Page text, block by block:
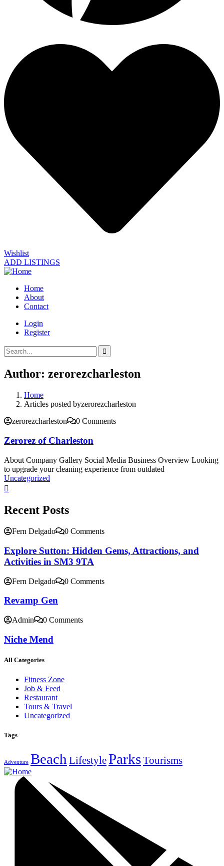
Wishlist
ADD LISTINGS
Home
About
Contact
Login
Register
Author: zerorezcharleston
Home
Articles posted byzerorezcharleston
zerorezcharleston
0 Comments
Zerorez of Charleston
About Company Gallery Social Media Business Overview Looking
to upgrade your cleaning experience from outdated
Uncategorized
Recent Posts
Fern Delgado 0 Comments
Explore Sutton: Hidden Gems, Attractions, and
Activities in SM3 9TA
Fern Delgado 0 Comments
Revamp Gen
Admin 0 Comments
Niche Mend
All Categories
Fitness Zone
Job & Feed
Restaurant
Tours & Travel
Uncategorized
Tags
Adventure Beach LifestyleParksTourisms